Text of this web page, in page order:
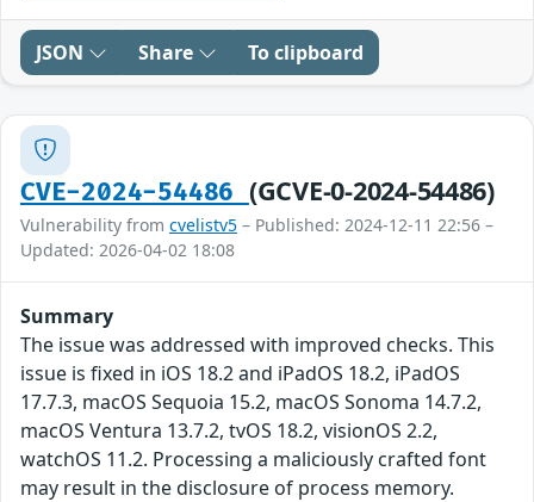
JSON Share To clipboard
CVE-2024-54486 (GCVE-0-2024-54486)
Vulnerability from cvelistv5 – Published: 2024-12-11 22:56 –
Updated: 2026-04-02 18:08
Summary
The issue was addressed with improved checks. This
issue is fixed in iOS 18.2 and iPadOS 18.2, iPadOS
17.7.3, macOS Sequoia 15.2, macOS Sonoma 14.7.2,
macOS Ventura 13.7.2, tvOS 18.2, visionOS 2.2,
watchOS 11.2. Processing a maliciously crafted font
may result in the disclosure of process memory.